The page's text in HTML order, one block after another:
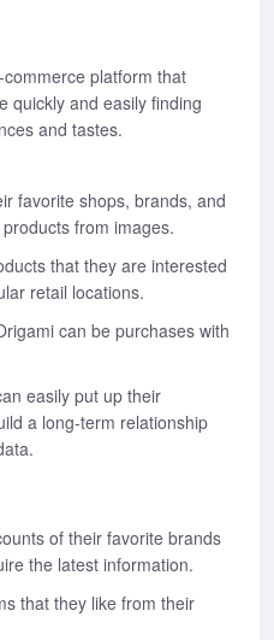
platform that
quickly and easily finding
and tastes.
favorite shops, brands, and
from images.
that they are interested
retail locations.
can be purchases with
easily put up their
a long-term relationship
of their favorite brands
the latest information.
that they like from their